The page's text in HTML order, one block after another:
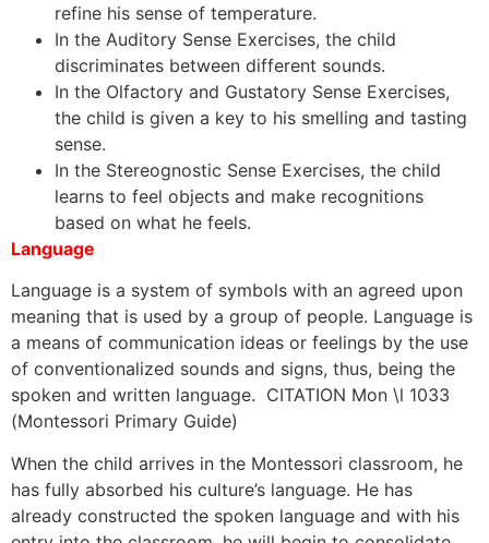
refine his sense of temperature.
In the Auditory Sense Exercises, the child
discriminates between different sounds.
In the Olfactory and Gustatory Sense Exercises,
the child is given a key to his smelling and tasting
sense.
In the Stereognostic Sense Exercises, the child
learns to feel objects and make recognitions
based on what he feels.
Language
Language is a system of symbols with an agreed upon
meaning that is used by a group of people. Language is
a means of communication ideas or feelings by the use
of conventionalized sounds and signs, thus, being the
spoken and written language. CITATION Mon \l 1033
(Montessori Primary Guide)
When the child arrives in the Montessori classroom, he
has fully absorbed his culture’s language. He has
already constructed the spoken language and with his